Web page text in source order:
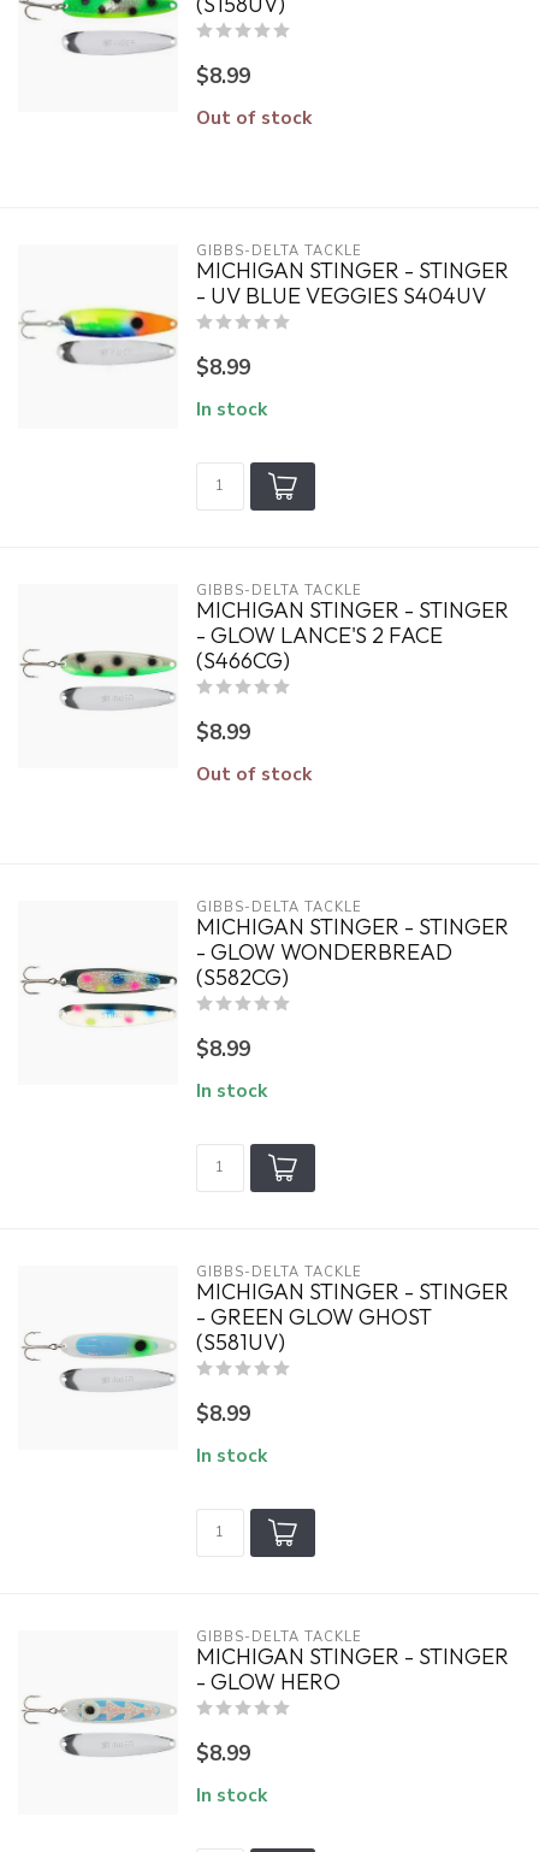
$8.99
Out of stock
GIBBS-DELTA TACKLE
MICHIGAN STINGER - STINGER
- UV BLUE VEGGIES S404UV
$8.99
In stock
GIBBS-DELTA TACKLE
MICHIGAN STINGER - STINGER
- GLOW LANCE'S 2 FACE
(S466CG)
$8.99
Out of stock
GIBBS-DELTA TACKLE
MICHIGAN STINGER - STINGER
- GLOW WONDERBREAD
(S582CG)
$8.99
In stock
GIBBS-DELTA TACKLE
MICHIGAN STINGER - STINGER
- GREEN GLOW GHOST
(S581UV)
$8.99
In stock
GIBBS-DELTA TACKLE
MICHIGAN STINGER - STINGER
- GLOW HERO
$8.99
In stock